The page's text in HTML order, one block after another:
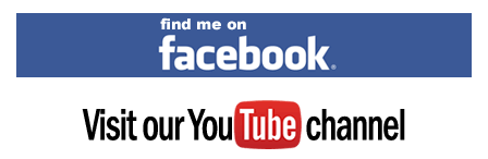
In
Find
me
on
Visit
my
YouTube